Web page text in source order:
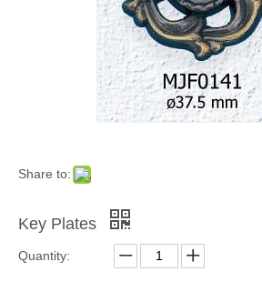
Share to:
Key Plates
Quantity: